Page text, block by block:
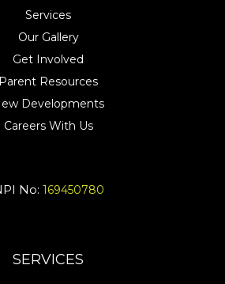
Services
Our Gallery
Get Involved
Parent Resources
Developments
Careers With Us
No: 169450780
SERVICES